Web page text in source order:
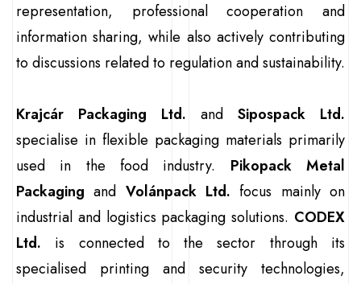
representation, professional cooperation and
information sharing, while also actively contributing
to discussions related to regulation and sustainability.
Krajcár Packaging Ltd. and Sipospack Ltd.
specialise in flexible packaging materials primarily
used in the food industry. Pikopack Metal
Packaging and Volánpack Ltd. focus mainly on
industrial and logistics packaging solutions. CODEX
Ltd. is connected to the sector through its
specialised printing and security technologies,